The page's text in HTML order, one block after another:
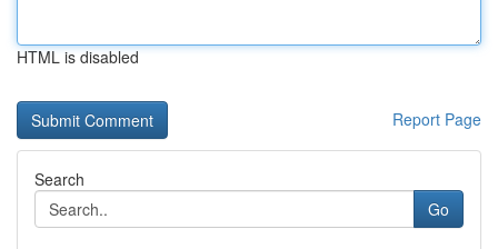
HTML is disabled
Report Page
Search
Go